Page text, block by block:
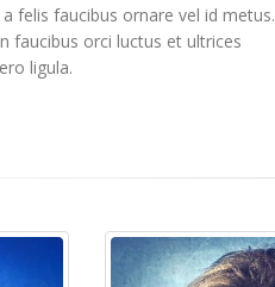
felis faucibus ornare vel id metus.
faucibus orci luctus et ultrices
ligula.